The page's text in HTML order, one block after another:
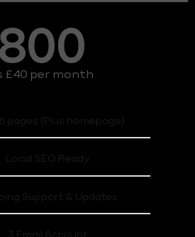
800
£40 per month
pages (Plus homepage)
Local SEO Ready
Support & Updates
3 Email Account